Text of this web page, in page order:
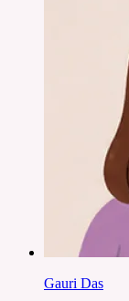
Gauri Das